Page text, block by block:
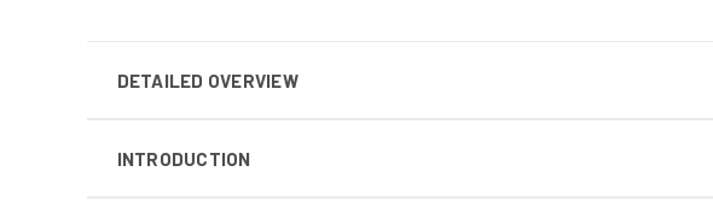
DETAILED OVERVIEW
INTRODUCTION